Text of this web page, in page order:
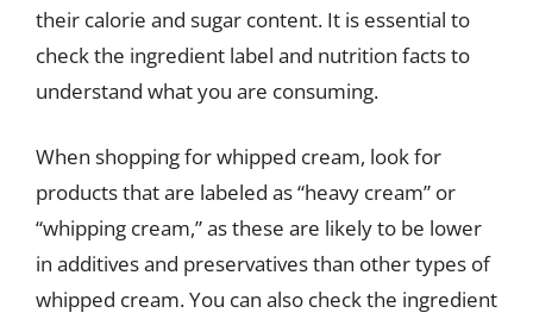
their calorie and sugar content. It is essential to
check the ingredient label and nutrition facts to
understand what you are consuming.
When shopping for whipped cream, look for
products that are labeled as “heavy cream” or
“whipping cream,” as these are likely to be lower
in additives and preservatives than other types of
whipped cream. You can also check the ingredient